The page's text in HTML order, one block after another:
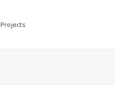
Projects